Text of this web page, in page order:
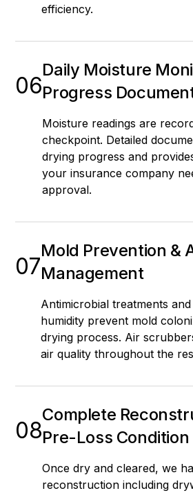
efficiency.
06
Daily Moisture
Progress
Moisture readings are
checkpoint. Detailed
drying progress and
your insurance company
approval.
07
Mold Prevention &
Management
Antimicrobial treatments
humidity prevent mold
drying process. Air
air quality throughout the
08
Complete
Pre-Loss Condition
Once dry and cleared, we
reconstruction including